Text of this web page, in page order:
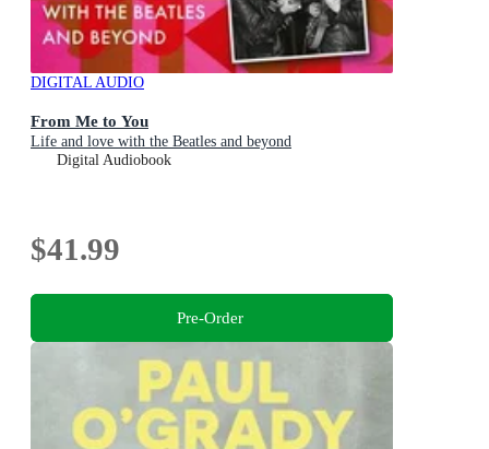
DIGITAL AUDIO
From Me to You
Life and love with the Beatles and beyond
Digital Audiobook
$41.99
Pre-Order